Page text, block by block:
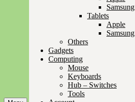
Samsung
Tablets
Apple
Samsung
Others
Gadgets
Computing
Mouse
Keyboards
Hub – Switches
Tools